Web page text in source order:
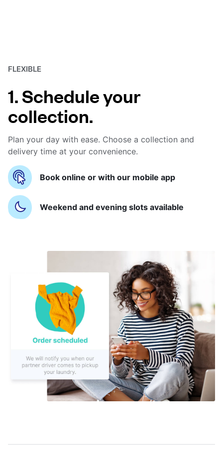
FLEXIBLE
1. Schedule your
collection.
Plan your day with ease. Choose a collection and
delivery time at your convenience.
Book online or with our mobile app
Weekend and evening slots available